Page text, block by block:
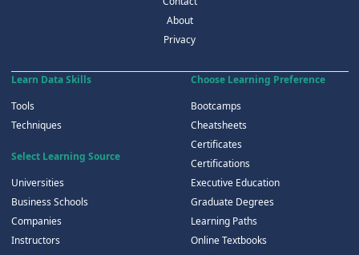
About
Privacy
Learn Data Skills
Tools
Techniques
Select Learning Source
Universities
Business Schools
Companies
Instructors
Choose Learning Preference
Bootcamps
Cheatsheets
Certificates
Certifications
Executive Education
Graduate Degrees
Learning Paths
Online Textbooks